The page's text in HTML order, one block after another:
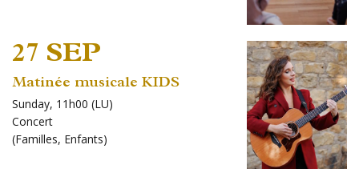
27 SEP
Matinée musicale KIDS
Sunday, 11h00 (LU)
Concert
(Familles, Enfants)